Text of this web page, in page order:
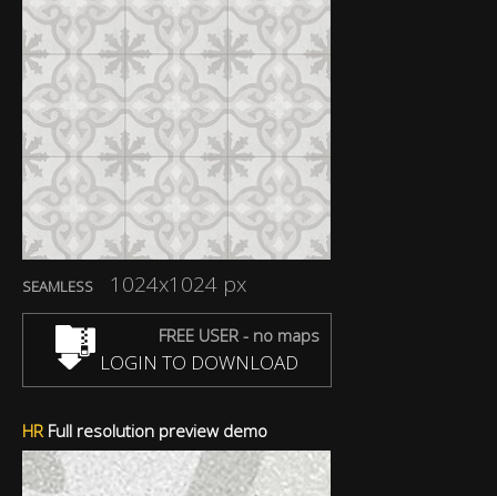
SEAMLESS 1024x1024 px
FREE USER - no maps
LOGIN TO DOWNLOAD
HRFull resolution preview demo